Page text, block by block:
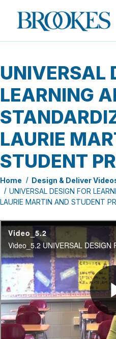
Brookes
Publishing
UNIVERSAL
LEARNING
LAURIE
STUDENT
Home
Design & Deliver
UNIVERSAL DESIGN FOR
LAURIE MARTIN AND STUDENT